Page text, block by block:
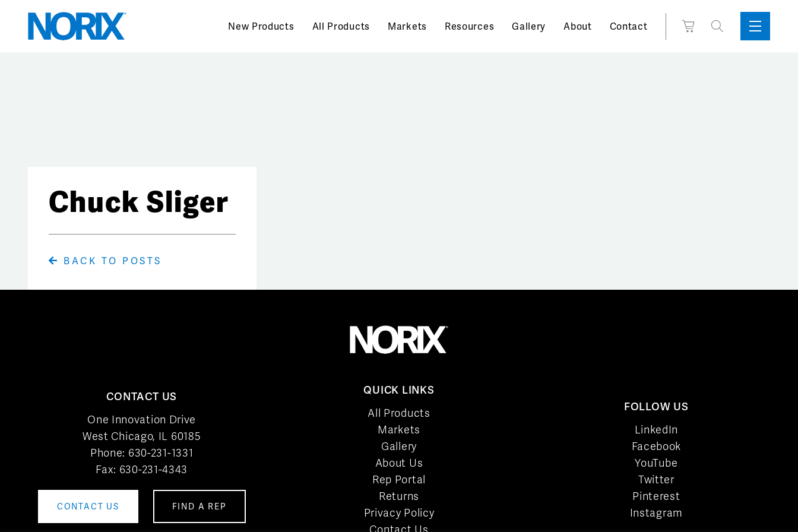
content
New Products All Products Markets Resources Gallery About Contact
View
Search
for:Toggle
Sidebar
Menu
Chuck Sliger
BACK TO POSTS
CONTACT US
One Innovation Drive
West Chicago, IL 60185
Phone: 630-231-1331
Fax: 630-231-4343
CONTACT US FIND A REP
QUICK LINKS
All Products
Markets
Gallery
About Us
Rep Portal
Returns
Privacy Policy
FOLLOW US
LinkedIn
Facebook
YouTube
Twitter
Pinterest
Instagram